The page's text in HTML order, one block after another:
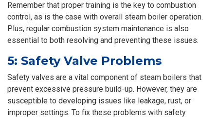
Remember that proper training is the key to combustion
control, as is the case with overall steam boiler operation.
Plus, regular combustion system maintenance is also
essential to both resolving and preventing these issues.
5: Safety Valve Problems
Safety valves are a vital component of steam boilers that
prevent excessive pressure build-up. However, they are
susceptible to developing issues like leakage, rust, or
improper settings. To fix these problems with safety